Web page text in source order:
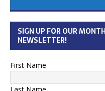
SIGN UP FOR OUR
NEWSLETTER!
First Name